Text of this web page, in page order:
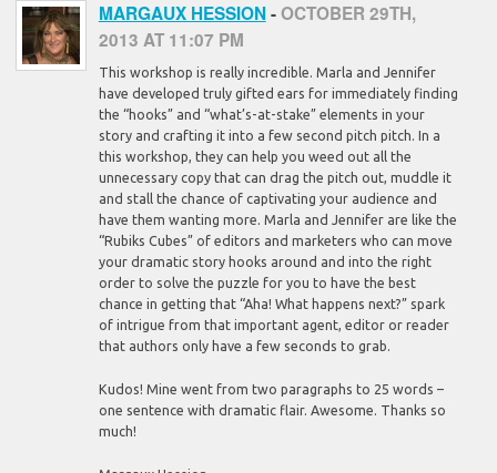
MARGAUX HESSION-OCTOBER 29TH,
2013 AT 11:07 PM
This workshop is really incredible. Marla and Jennifer
have developed truly gifted ears for immediately finding
the “hooks” and “what’s-at-stake” elements in your
story and crafting it into a few second pitch pitch. In a
this workshop, they can help you weed out all the
unnecessary copy that can drag the pitch out, muddle it
and stall the chance of captivating your audience and
have them wanting more. Marla and Jennifer are like the
“Rubiks Cubes” of editors and marketers who can move
your dramatic story hooks around and into the right
order to solve the puzzle for you to have the best
chance in getting that “Aha! What happens next?” spark
of intrigue from that important agent, editor or reader
that authors only have a few seconds to grab.
Kudos! Mine went from two paragraphs to 25 words –
one sentence with dramatic flair. Awesome. Thanks so
much!